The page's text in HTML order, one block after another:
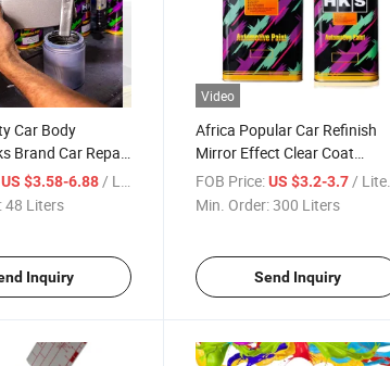
Car Body
Brand Car Repair
Paint 1K 2K
Car Paint
US $3.58-6.88/ Liters
48 Liters
Inquiry
Video
Africa Popular Car Refinish
Mirror Effect Clear Coat
Acrylic Resin 2K Varnish / Car
Varnish Refinish Lacquer /
FOB Price: US $3.2-3.7/ Liters
Min. Order:300 Liters
Send Inquiry